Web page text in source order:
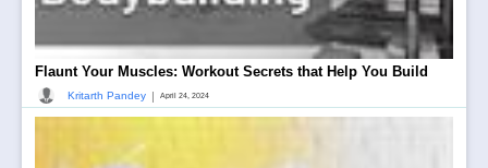
Flaunt Your Muscles: Workout Secrets that Help You Build
Kritarth Pandey | April 24, 2024